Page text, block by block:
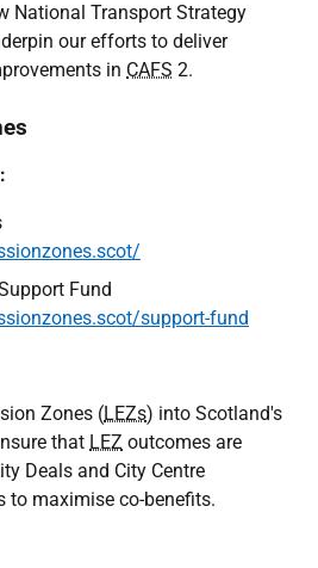
National Transport Strategy
our efforts to deliver
in CAFS 2.
Fund
support-fund
Zones (LEZs) into Scotland's
that LEZ outcomes are
Deals and City Centre
to maximise co-benefits.